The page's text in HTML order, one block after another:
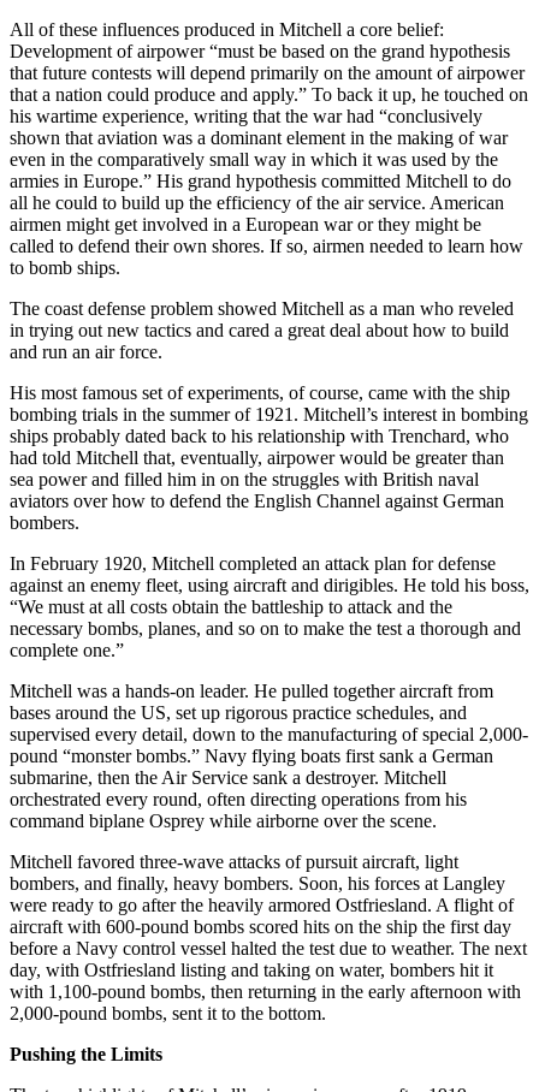
All of these influences produced in Mitchell a core belief:
Development of airpower “must be based on the grand hypothesis
that future contests will depend primarily on the amount of airpower
that a nation could produce and apply.” To back it up, he touched on
his wartime experience, writing that the war had “conclusively
shown that aviation was a dominant element in the making of war
even in the comparatively small way in which it was used by the
armies in Europe.” His grand hypothesis committed Mitchell to do
all he could to build up the efficiency of the air service. American
airmen might get involved in a European war or they might be
called to defend their own shores. If so, airmen needed to learn how
to bomb ships.
The coast defense problem showed Mitchell as a man who reveled
in trying out new tactics and cared a great deal about how to build
and run an air force.
His most famous set of experiments, of course, came with the ship
bombing trials in the summer of 1921. Mitchell’s interest in bombing
ships probably dated back to his relationship with Trenchard, who
had told Mitchell that, eventually, airpower would be greater than
sea power and filled him in on the struggles with British naval
aviators over how to defend the English Channel against German
bombers.
In February 1920, Mitchell completed an attack plan for defense
against an enemy fleet, using aircraft and dirigibles. He told his boss,
“We must at all costs obtain the battleship to attack and the
necessary bombs, planes, and so on to make the test a thorough and
complete one.”
Mitchell was a hands-on leader. He pulled together aircraft from
bases around the US, set up rigorous practice schedules, and
supervised every detail, down to the manufacturing of special 2,000-
pound “monster bombs.” Navy flying boats first sank a German
submarine, then the Air Service sank a destroyer. Mitchell
orchestrated every round, often directing operations from his
command biplane Osprey while airborne over the scene.
Mitchell favored three-wave attacks of pursuit aircraft, light
bombers, and finally, heavy bombers. Soon, his forces at Langley
were ready to go after the heavily armored Ostfriesland. A flight of
aircraft with 600-pound bombs scored hits on the ship the first day
before a Navy control vessel halted the test due to weather. The next
day, with Ostfriesland listing and taking on water, bombers hit it
with 1,100-pound bombs, then returning in the early afternoon with
2,000-pound bombs, sent it to the bottom.
Pushing the Limits